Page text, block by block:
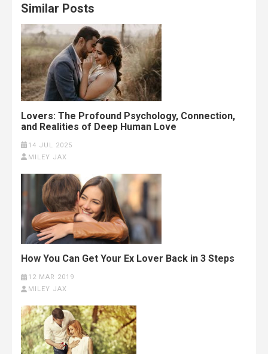
Similar Posts
Lovers: The Profound Psychology, Connection,
and Realities of Deep Human Love
14 JUL 2025
MILEY JAX
How You Can Get Your Ex Lover Back in 3 Steps
12 MAR 2019
MILEY JAX